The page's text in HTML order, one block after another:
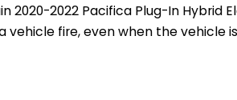
2020-2022 Pacifica Plug-In Hybrid
vehicle fire, even when the vehicle